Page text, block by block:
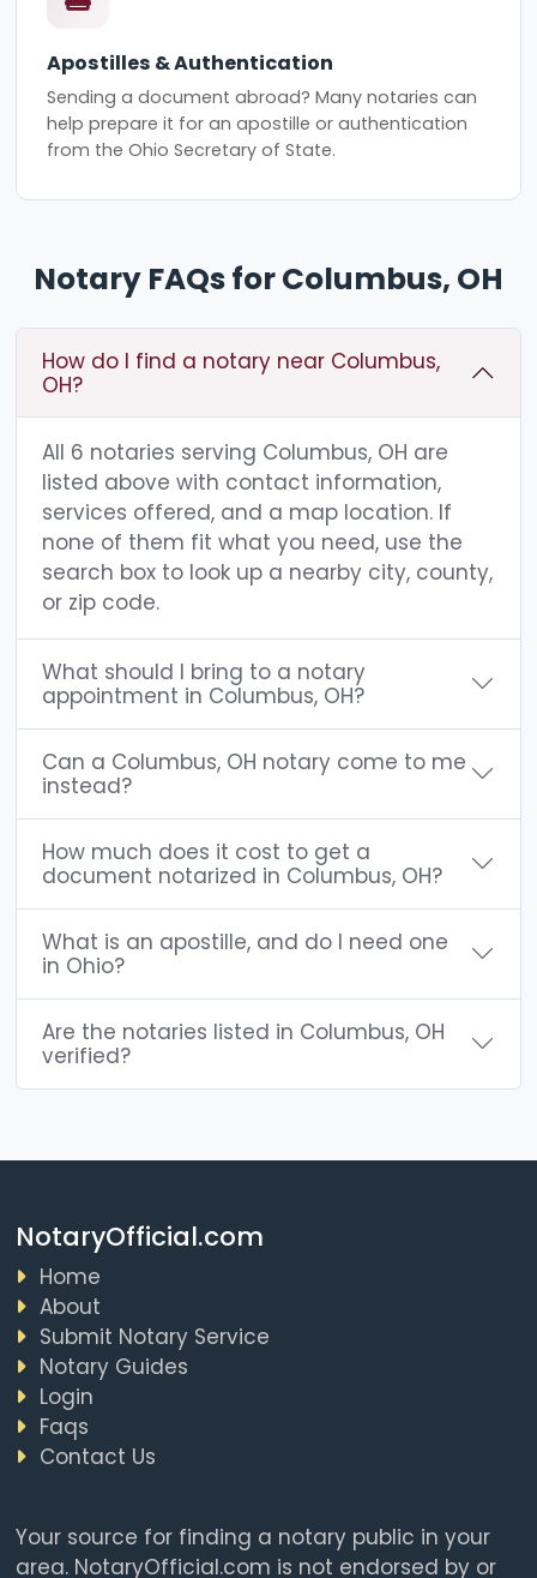
Apostilles & Authentication
Sending a document abroad? Many notaries can
help prepare it for an apostille or authentication
from the Ohio Secretary of State.
Notary FAQs for Columbus, OH
How do I find a notary near Columbus,
OH?
All 6 notaries serving Columbus, OH are
listed above with contact information,
services offered, and a map location. If
none of them fit what you need, use the
search box to look up a nearby city, county,
or zip code.
What should I bring to a notary
appointment in Columbus, OH?
Can a Columbus, OH notary come to me
instead?
How much does it cost to get a
document notarized in Columbus, OH?
What is an apostille, and do I need one
in Ohio?
Are the notaries listed in Columbus, OH
verified?
NotaryOfficial.com
Home
About
Submit Notary Service
Notary Guides
Login
Faqs
Contact Us
Your source for finding a notary public in your
area. NotaryOfficial.com is not endorsed by or